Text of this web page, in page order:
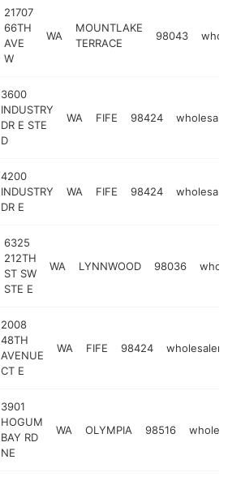
21707
66TH
AVE
W
WA
MOUNTLAKE
TERRACE
98043
3600
INDUSTRY
DR E STE
D
WA FIFE 98424 wholesaler
4200
INDUSTRY
DR E
WA FIFE 98424 wholesaler
6325
212TH
ST SW
STE E
WA LYNNWOOD 98036
2008
48TH
AVENUE
CT E
WA FIFE 98424 wholesaler
3901
HOGUM
BAY RD
NE
WA OLYMPIA 98516 wholesaler